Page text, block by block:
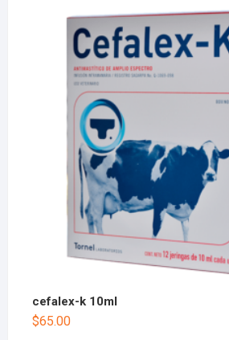
cefalex-k 10ml
$65.00